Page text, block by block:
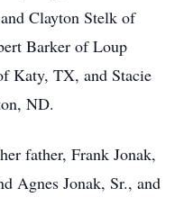
Clayton Stelk of
Barker of Loup
Katy, TX, and Stacie
ND.
father, Frank Jonak,
Agnes Jonak, Sr., and